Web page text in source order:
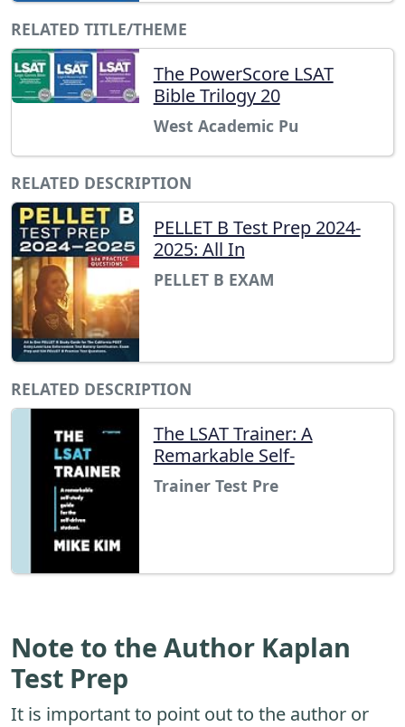
RELATED TITLE/THEME
The PowerScore LSAT
Bible Trilogy 20
West Academic Pu
RELATED DESCRIPTION
PELLET B Test Prep 2024-
2025: All In
PELLET B EXAM
RELATED DESCRIPTION
The LSAT Trainer: A
Remarkable Self-
Trainer Test Pre
Note to the Author Kaplan
Test Prep
It is important to point out to the author or